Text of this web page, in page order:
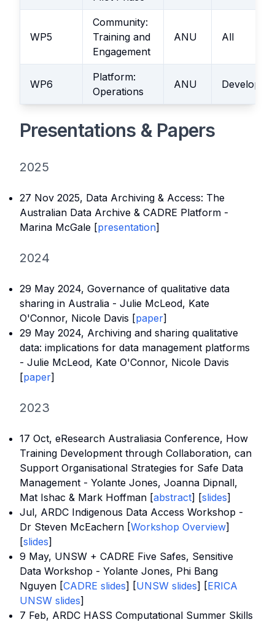
WP5
Community:
Training and
Engagement
ANU All
WP6
Platform:
Operations
ANU
Presentations & Papers
2025
27 Nov 2025, Data Archiving & Access: The
Australian Data Archive & CADRE Platform -
Marina McGale [presentation]
2024
29 May 2024, Governance of qualitative data
sharing in Australia - Julie McLeod, Kate
O'Connor, Nicole Davis [paper]
29 May 2024, Archiving and sharing qualitative
data: implications for data management platforms
- Julie McLeod, Kate O'Connor, Nicole Davis
[paper]
2023
17 Oct, eResearch Australiasia Conference, How
Training Development through Collaboration, can
Support Organisational Strategies for Safe Data
Management - Yolante Jones, Joanna Dipnall,
Mat Ishac & Mark Hoffman [abstract] [slides]
Jul, ARDC Indigenous Data Access Workshop -
Dr Steven McEachern [Workshop Overview]
[slides]
9 May, UNSW + CADRE Five Safes, Sensitive
Data Workshop - Yolante Jones, Phi Bang
Nguyen [CADRE slides] [UNSW slides] [ERICA
UNSW slides]
7 Feb, ARDC HASS Computational Summer Skills